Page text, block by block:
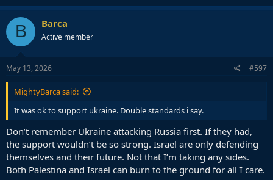
B Barca
Active member
May 13, 2026 #597
MightyBarca said:
It was ok to support ukraine. Double standards i say.
Don’t remember Ukraine attacking Russia first. If they had,
the support wouldn’t be so strong. Israel are only defending
themselves and their future. Not that I’m taking any sides.
Both Palestina and Israel can burn to the ground for all I care.